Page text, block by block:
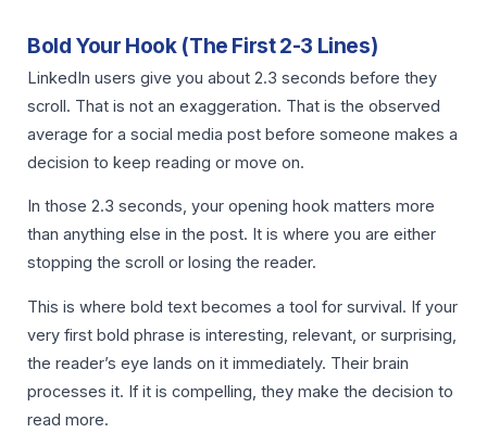
Bold Your Hook (The First 2-3 Lines)
LinkedIn users give you about 2.3 seconds before they
scroll. That is not an exaggeration. That is the observed
average for a social media post before someone makes a
decision to keep reading or move on.
In those 2.3 seconds, your opening hook matters more
than anything else in the post. It is where you are either
stopping the scroll or losing the reader.
This is where bold text becomes a tool for survival. If your
very first bold phrase is interesting, relevant, or surprising,
the reader’s eye lands on it immediately. Their brain
processes it. If it is compelling, they make the decision to
read more.